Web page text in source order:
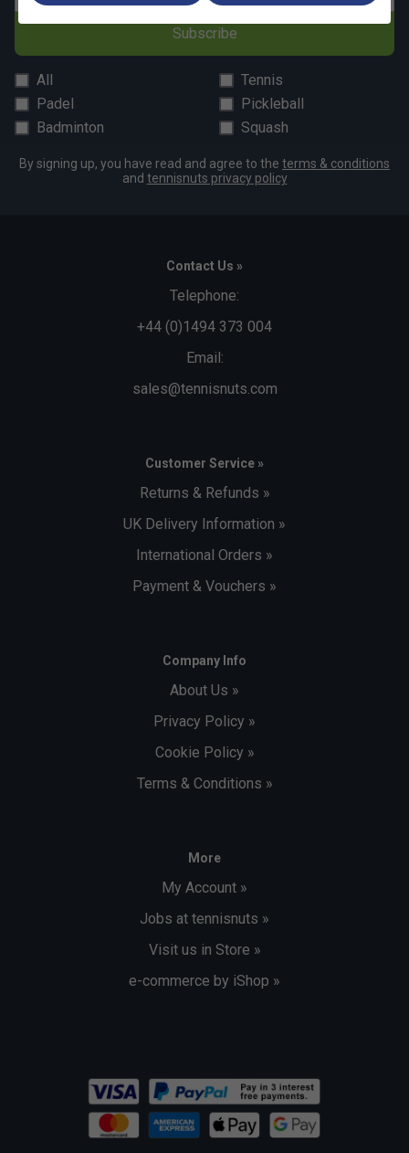
Subscribe
All
Tennis
Padel
Pickleball
Badminton
Squash
By signing up, you have read and agree to the terms & conditions
and tennisnuts privacy policy
Contact Us »
Telephone:
+44 (0)1494 373 004
Email:
sales@tennisnuts.com
Customer Service »
Returns & Refunds »
UK Delivery Information »
International Orders »
Payment & Vouchers »
Company Info
About Us »
Privacy Policy »
Cookie Policy »
Terms & Conditions »
More
My Account »
Jobs at tennisnuts »
Visit us in Store »
e-commerce by iShop »